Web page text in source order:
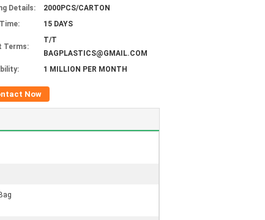
Details:
2000PCS/CARTON
15 DAYS
Terms:
T/T
BAGPLASTICS@GMAIL.COM
1 MILLION PER MONTH
Now